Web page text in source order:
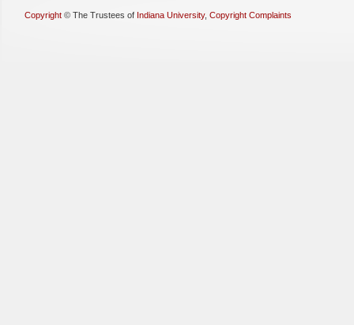
Copyright © The Trustees of Indiana University, Copyright Complaints